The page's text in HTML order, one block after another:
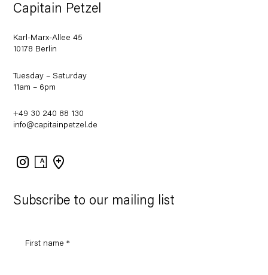
Subscribe to our mailing list
Capitain Petzel
Karl-Marx-Allee 45
10178 Berlin
Tuesday – Saturday
11am – 6pm
+49 30 240 88 130
info@capitainpetzel.de
Instagram
Artsy